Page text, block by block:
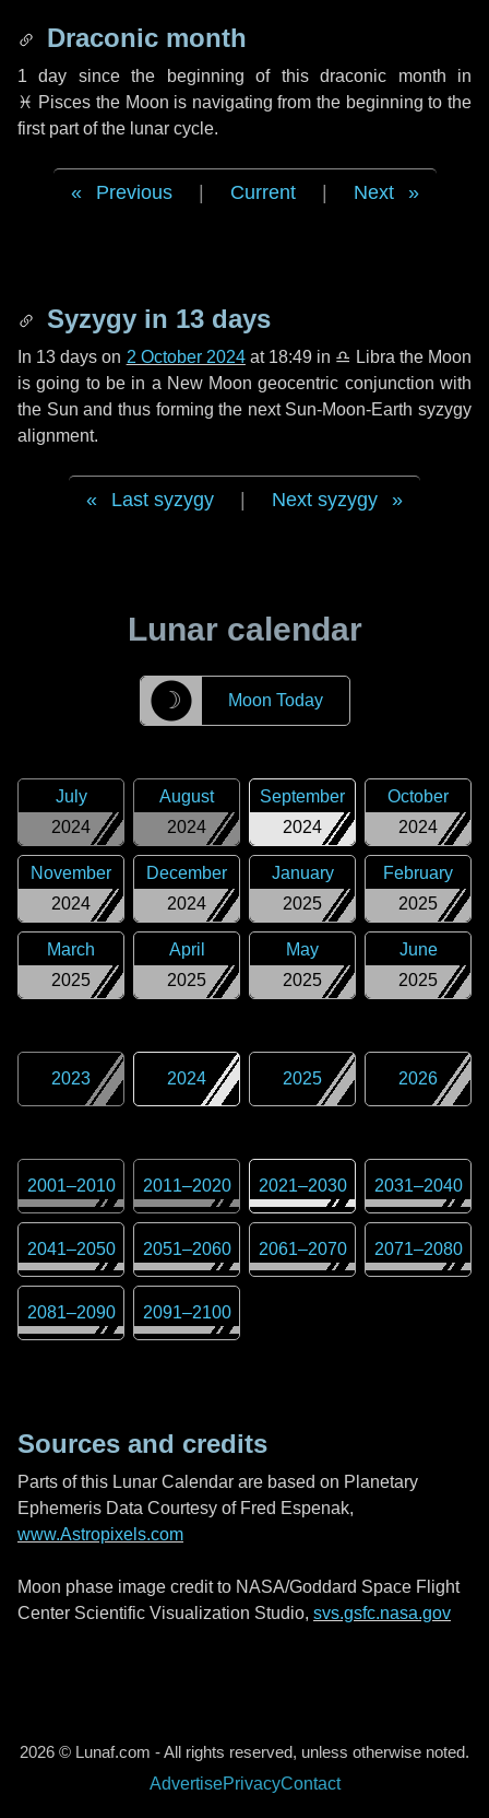
Draconic month
1 day since the beginning of this draconic month in
♓ Pisces the Moon is navigating from the beginning to the
first part of the lunar cycle.
Previous Current Next
Syzygy in 13 days
In 13 days on 2 October 2024at 18:49 in ♎ Libra the Moon
is going to be in a New Moon geocentric conjunction with
the Sun and thus forming the next Sun-Moon-Earth syzygy
alignment.
Last syzygy Next syzygy
Lunar calendar
☽ Moon Today
2024
July
2024
August
2024
September
2024
October
2024
November
2024
December
2025
January
2025
February
2025
March
2025
April
2025
May
2025
June
2023 2024 2025 2026
2001–2010 2011–2020 2021–2030 2031–2040
2041–2050 2051–2060 2061–2070 2071–2080
2081–2090 2091–2100
Sources and credits
Parts of this Lunar Calendar are based on Planetary
Ephemeris Data Courtesy of Fred Espenak,
www.Astropixels.com
Moon phase image credit to NASA/Goddard Space Flight
Center Scientific Visualization Studio, svs.gsfc.nasa.gov
2026 © Lunaf.com - All rights reserved, unless otherwise noted.
AdvertisePrivacyContact